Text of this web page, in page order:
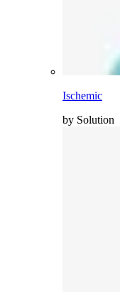
Ischemic
by Solution